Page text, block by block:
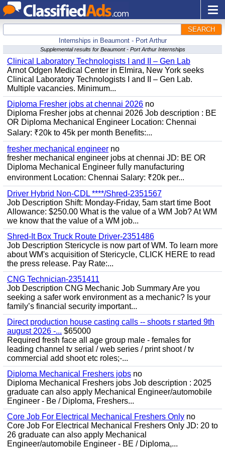
SEARCH
Internships in Beaumont - Port Arthur
Supplemental results for Beaumont - Port Arthur Internships
Clinical Laboratory Technologists I and II – Gen Lab
Arnot Odgen Medical Center in Elmira, New York seeks
Clinical Laboratory Technologists I and II – Gen Lab.
Multiple vacancies. Minimum...
Diploma Fresher jobs at chennai 2026 no
Diploma Fresher jobs at chennai 2026 Job description : BE
OR Diploma Mechanical Engineer Location: Chennai
Salary: ₹20k to 45k per month Benefits:...
fresher mechanical engineer no
fresher mechanical engineer jobs at chennai JD: BE OR
Diploma Mechanical Engineer fully manufacturing
environment Location: Chennai Salary: ₹20k per...
Driver Hybrid Non-CDL ****/Shred-2351567
Job Description Shift: Monday-Friday, 5am start time Boot
Allowance: $250.00 What is the value of a WM Job? At WM
we know that the value of a WM job...
Shred-It Box Truck Route Driver-2351486
Job Description Stericycle is now part of WM. To learn more
about WM's acquisition of Stericycle, CLICK HERE to read
the press release. Pay Rate:...
CNG Technician-2351411
Job Description CNG Mechanic Job Summary Are you
seeking a safer work environment as a mechanic? Is your
family’s financial security important...
Direct production house casting calls -- shoots r started 9th
august 2026 -... $65000
Required fresh face all age group male - females for
leading channel tv serial / web series / print shoot / tv
commercial add shoot etc roles;-...
Diploma Mechanical Freshers jobs no
Diploma Mechanical Freshers jobs Job description : 2025
graduate can also apply Mechanical Engineer/automobile
Engineer - Be / Diploma, Freshers...
Core Job For Electrical Mechanical Freshers Only no
Core Job For Electrical Mechanical Freshers Only JD: 20 to
26 graduate can also apply Mechanical
Engineer/automobile Engineer - BE / Diploma,...